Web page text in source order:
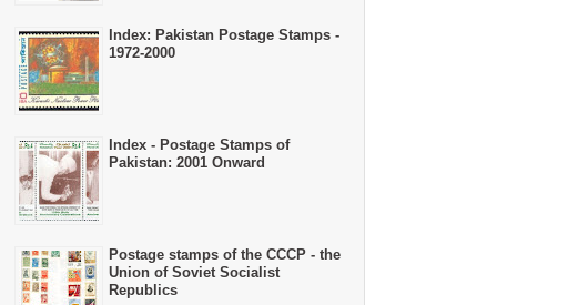
Index: Pakistan Postage Stamps -
1972-2000
Index - Postage Stamps of
Pakistan: 2001 Onward
Postage stamps of the CCCP - the
Union of Soviet Socialist
Republics